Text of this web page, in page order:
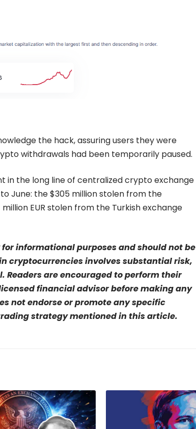
the hack, assuring users they were
withdrawals had been temporarily paused.
in the long line of centralized crypto exchange
June: the $305 million stolen from the
EUR stolen from the Turkish exchange
informational purposes and should not be
cryptocurrencies involves substantial risk,
are encouraged to perform their
financial advisor before making any
not endorse or promote any specific
strategy mentioned in this article.